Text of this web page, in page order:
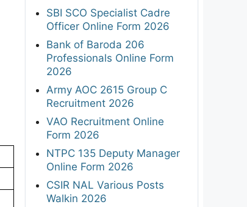
SBI SCO Specialist Cadre
Officer Online Form 2026
Bank of Baroda 206
Professionals Online Form
2026
Army AOC 2615 Group C
Recruitment 2026
VAO Recruitment Online
Form 2026
NTPC 135 Deputy Manager
Online Form 2026
CSIR NAL Various Posts
Walkin 2026